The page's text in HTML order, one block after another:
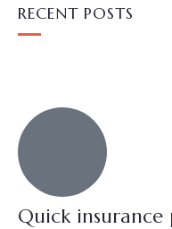
RECENT POSTS
Quick insurance